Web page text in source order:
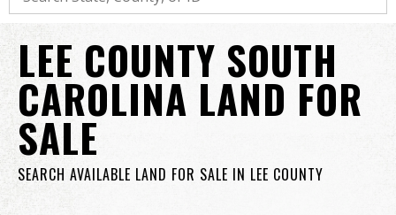
LEE COUNTY SOUTH
CAROLINA LAND FOR
SALE
SEARCH AVAILABLE LAND FOR SALE IN LEE COUNTY